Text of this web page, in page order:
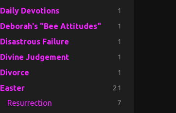
Daily Devotions 1
Deborah's "Bee Attitudes" 1
Disastrous Failure 1
Divine Judgement 1
Divorce 1
Easter 21
Resurrection 7